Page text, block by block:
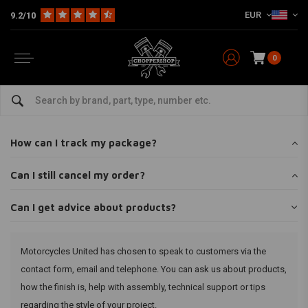
9.2/10 EUR
0
FAQ frequently asked questions
Can I get advice about products?
How can I track my package?
Can I still cancel my order?
Can I get advice about products?
Motorcycles United has chosen to speak to customers via the
contact form, email and telephone. You can ask us about products,
how the finish is, help with assembly, technical support or tips
regarding the style of your project.